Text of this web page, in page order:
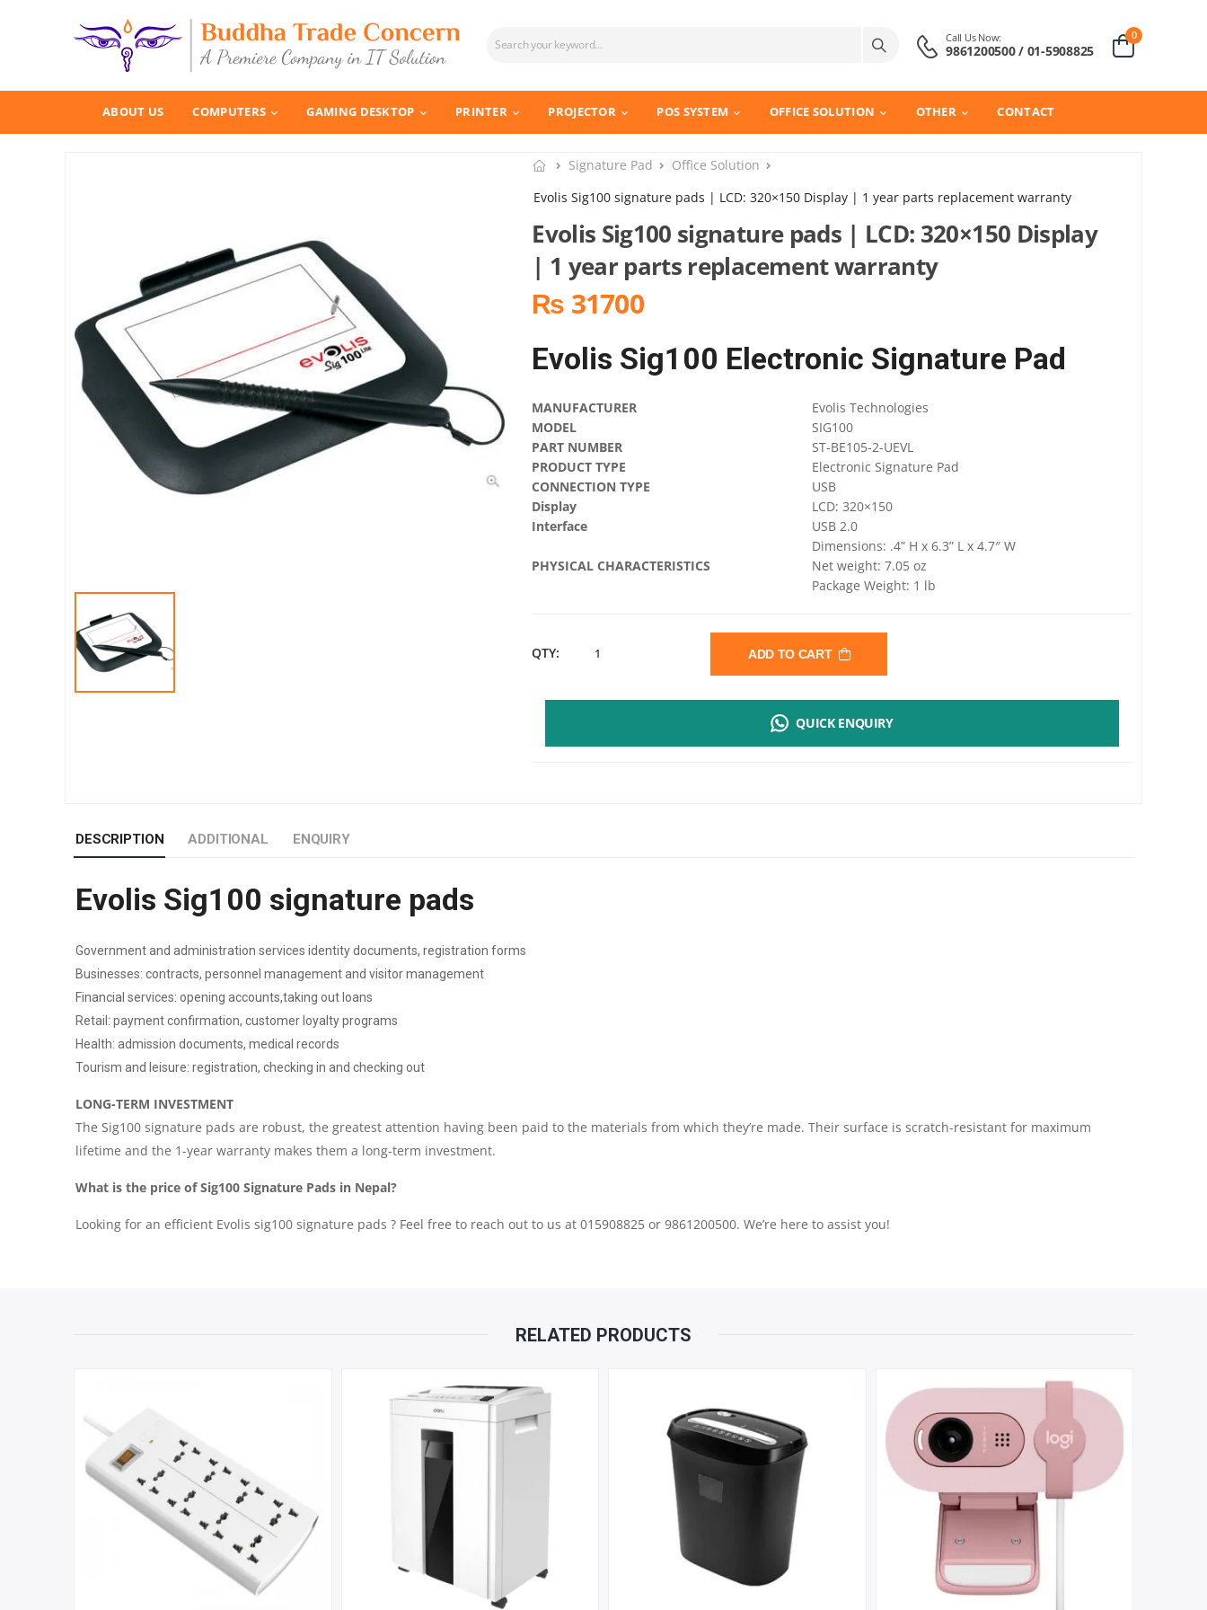
Call Us Now:
9861200500 / 01-5908825
0
ABOUT US COMPUTERS GAMING DESKTOP PRINTER PROJECTOR POS SYSTEM OFFICE SOLUTION OTHER CONTACT
Signature Pad
Office Solution
Evolis Sig100 signature pads | LCD: 320×150 Display | 1 year parts replacement warranty
Evolis Sig100 signature pads | LCD: 320×150 Display
| 1 year parts replacement warranty
₨ 31700
Evolis Sig100 Electronic Signature Pad
MANUFACTURER
Evolis Technologies
MODEL
SIG100
PART NUMBER
ST-BE105-2-UEVL
PRODUCT TYPE
Electronic Signature Pad
CONNECTION TYPE
USB
Display
LCD: 320×150
Interface
USB 2.0
PHYSICAL CHARACTERISTICS
Dimensions: .4” H x 6.3” L x 4.7″ W
Net weight: 7.05 oz
Package Weight: 1 lb
QTY: EVOLIS
REPLACEMENT
QUANTITY
ADD TO CART
QUICK ENQUIRY
DESCRIPTION ADDITIONAL ENQUIRY
Evolis Sig100 signature pads
Government and administration services identity documents, registration forms
Businesses: contracts, personnel management and visitor management
Financial services: opening accounts,taking out loans
Retail: payment confirmation, customer loyalty programs
Health: admission documents, medical records
Tourism and leisure: registration, checking in and checking out
LONG-TERM INVESTMENT
The Sig100 signature pads are robust, the greatest attention having been paid to the materials from which they’re made. Their surface is scratch-resistant for maximum
lifetime and the 1-year warranty makes them a long-term investment.
What is the price of Sig100 Signature Pads in Nepal?
Looking for an efficient Evolis sig100 signature pads ? Feel free to reach out to us at 015908825 or 9861200500. We’re here to assist you!
RELATED PRODUCTS